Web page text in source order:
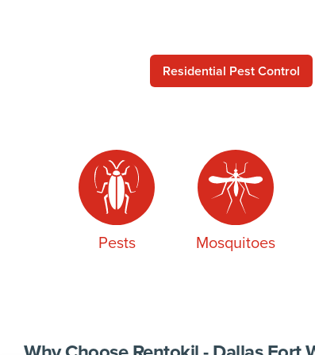
Residential Pest Control
Pests Mosquitoes